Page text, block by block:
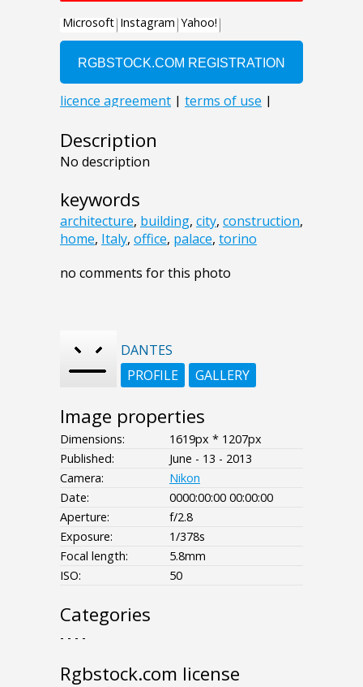
Description
No description
keywords
architecture, building, city, construction,
home, Italy, office, palace, torino
no comments for this photo
DANTES
PROFILE
GALLERY
Image properties
Dimensions:
1619px * 1207px
Published:
June - 13 - 2013
Camera:
Nikon
Date:
0000:00:00 00:00:00
Aperture:
f/2.8
Exposure:
1/378s
Focal length:
5.8mm
ISO:
50
Categories
- - - -
Rgbstock.com license